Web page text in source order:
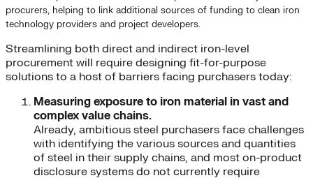
procurers, helping to link additional sources of funding to clean iron
technology providers and project developers.
Streamlining both direct and indirect iron-level
procurement will require designing fit-for-purpose
solutions to a host of barriers facing purchasers today:
Measuring exposure to iron material in vast and
complex value chains.
Already, ambitious steel purchasers face challenges
with identifying the various sources and quantities
of steel in their supply chains, and most on-product
disclosure systems do not currently require